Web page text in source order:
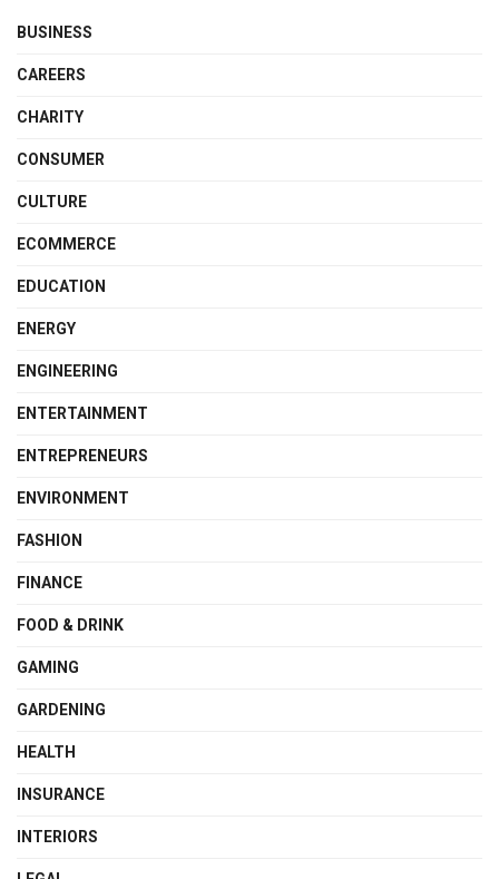
BUSINESS
CAREERS
CHARITY
CONSUMER
CULTURE
ECOMMERCE
EDUCATION
ENERGY
ENGINEERING
ENTERTAINMENT
ENTREPRENEURS
ENVIRONMENT
FASHION
FINANCE
FOOD & DRINK
GAMING
GARDENING
HEALTH
INSURANCE
INTERIORS